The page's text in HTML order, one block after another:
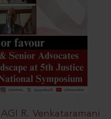
R. Venkataramani